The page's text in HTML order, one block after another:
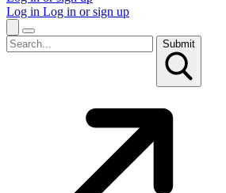
Log in Log in or sign up
Submit